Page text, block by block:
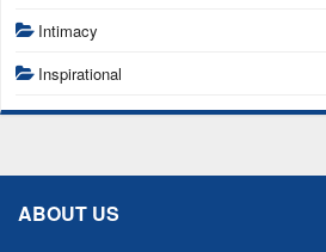
Intimacy
Inspirational
ABOUT US